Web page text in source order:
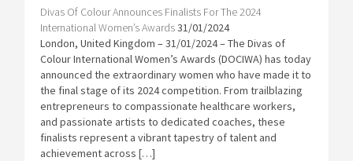
Divas Of Colour Announces Finalists For The 2024
International Women’s Awards31/01/2024
London, United Kingdom – 31/01/2024 – The Divas of
Colour International Women’s Awards (DOCIWA) has today
announced the extraordinary women who have made it to
the final stage of its 2024 competition. From trailblazing
entrepreneurs to compassionate healthcare workers,
and passionate artists to dedicated coaches, these
finalists represent a vibrant tapestry of talent and
achievement across […]